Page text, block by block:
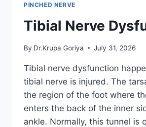
PINCHED NERVE
Tibial Nerve
By Dr.Krupa Goriya July 31, 2026
Tibial nerve dysfunction
tibial nerve is injured. The
the region of the foot where
enters the back of the inner
ankle. Normally, this tunnel is